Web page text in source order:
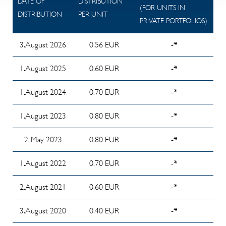
Amendments
to the
General and
Special Terms
of
Investment as
of
20.07.2025
Cash Stop
Cancellation
(08/2024)
Past
Performance
Past
Scenarios
Report
Report
03/2026
Reporting
02/2026
Investor
Reporting
01/2026
Investor
Reporting
12/2025
Investor
Reporting
Investor
Reporting
2025/2026
Memorandum
about
Investor's
committee
meeting from
10 june 2026
Report of
the
Investment
Chairman
on the
fund
financial
year
March
2025 -
Version 2
DISTRIBUTION
PER UNIT
(FOR UNITS IN
PRIVATE PORTFOLIOS)
3. August 2026 0.56 EUR -*
1. August 2025 0.60 EUR -*
1. August 2024 0.70 EUR -*
1. August 2023 0.80 EUR -*
2. May 2023 0.80 EUR -*
1. August 2022 0.70 EUR -*
2. August 2021 0.60 EUR -*
3. August 2020 0.40 EUR -*